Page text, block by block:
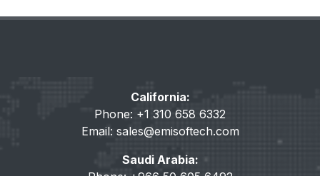
California:
Phone: +1 310 658 6332
Email: sales@emisoftech.com
Saudi Arabia: